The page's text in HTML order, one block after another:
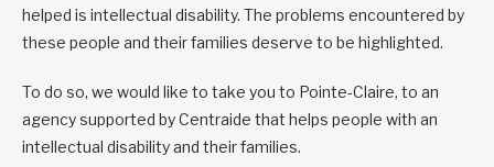
helped is intellectual disability. The problems encountered by
these people and their families deserve to be highlighted.
To do so, we would like to take you to Pointe-Claire, to an
agency supported by Centraide that helps people with an
intellectual disability and their families.